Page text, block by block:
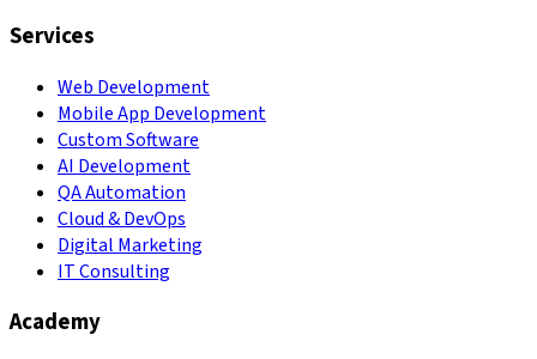
Services
Web Development
Mobile App Development
Custom Software
AI Development
QA Automation
Cloud & DevOps
Digital Marketing
IT Consulting
Academy